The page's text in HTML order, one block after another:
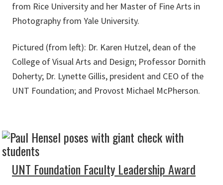
from Rice University and her Master of Fine Arts in
Photography from Yale University.
Pictured (from left): Dr. Karen Hutzel, dean of the
College of Visual Arts and Design; Professor Dornith
Doherty; Dr. Lynette Gillis, president and CEO of the
UNT Foundation; and Provost Michael McPherson.
UNT Foundation Faculty Leadership Award